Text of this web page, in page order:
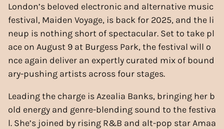
London’s beloved electronic and alternative music
festival, Maiden Voyage, is back for 2025, and the li
neup is nothing short of spectacular. Set to take pl
ace on August 9 at Burgess Park, the festival will o
nce again deliver an expertly curated mix of bound
ary-pushing artists across four stages.
Leading the charge is Azealia Banks, bringing her b
old energy and genre-blending sound to the festiva
l. She’s joined by rising R&B and alt-pop star Amaa